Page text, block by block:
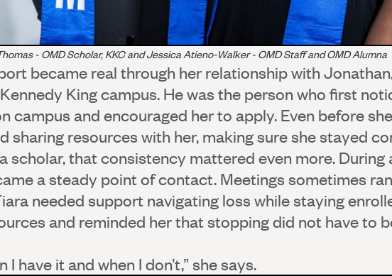
- OMD Scholar, KKC and Jessica Atieno-Walker - OMD Staff and OMD Alumna
became real through her relationship with
King campus. He was the person who first
campus and encouraged her to apply. Even before
sharing resources with her, making sure she stayed
scholar, that consistency mattered even more. During
a steady point of contact. Meetings sometimes
needed support navigating loss while staying
and reminded her that stopping did not have to
I have it and when I don’t,” she says.